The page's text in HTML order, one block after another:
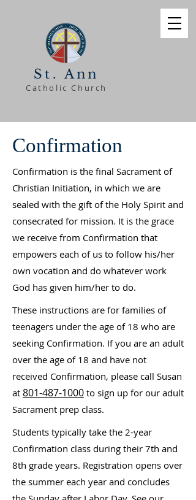
St. Ann
Catholic Church
Confirmation
Confirmation is the final Sacrament of
Christian Initiation, in which we are
sealed with the gift of the Holy Spirit and
consecrated for mission. It is the grace
we receive from Confirmation that
empowers each of us to follow his/her
own vocation and do whatever work
God has given him/her to do.
These instructions are for families of
teenagers under the age of 18 who are
seeking Confirmation. If you are an adult
over the age of 18 and have not
received Confirmation, please call Susan
at 801-487-1000 to sign up for our adult
Sacrament prep class.
Students typically take the 2-year
Confirmation class during their 7th and
8th grade years. Registration opens over
the summer each year and concludes